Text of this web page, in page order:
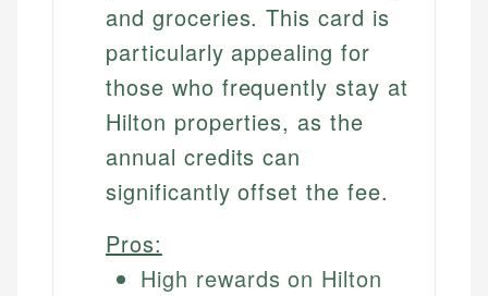
and groceries. This card is
particularly appealing for
those who frequently stay at
Hilton properties, as the
annual credits can
significantly offset the fee.
Pros:
High rewards on Hilton